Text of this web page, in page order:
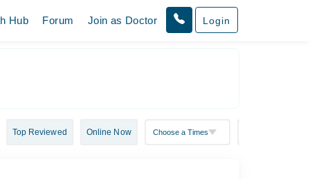
Hub Forum Join as Doctor Login
Top Reviewed Online Now